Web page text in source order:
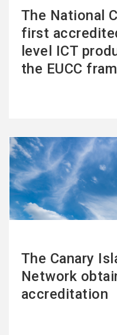
The National
first
level ICT
the EUCC
The Canary
Network
accreditation
See
more